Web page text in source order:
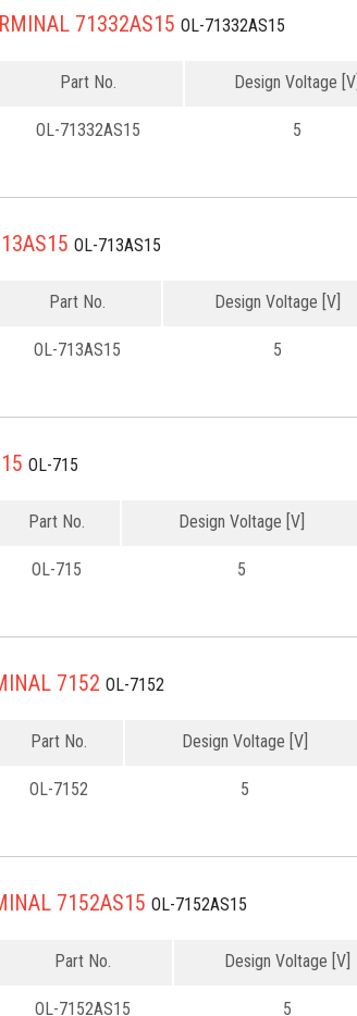
71332AS15 OL-71332AS15
Part No. Design Voltage [V]
OL-71332AS15 5
OL-713AS15
Part No. Design Voltage [V]
OL-713AS15 5
OL-715
Part No. Design Voltage [V]
OL-715 5
7152 OL-7152
Part No. Design Voltage [V]
OL-7152 5
7152AS15 OL-7152AS15
Part No. Design Voltage [V]
OL-7152AS15 5